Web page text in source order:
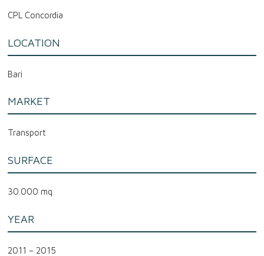
CPL Concordia
LOCATION
Bari
MARKET
Transport
SURFACE
30.000 mq
YEAR
2011 – 2015